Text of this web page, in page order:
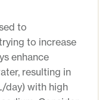
to
to increase
enhance
resulting in
day) with high